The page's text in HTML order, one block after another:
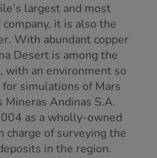
largest and most
it is also the
With abundant copper
Desert is among the
with an environment so
simulations of Mars
Mineras Andinas S.A.
as a wholly-owned
charge of surveying the
in the region.